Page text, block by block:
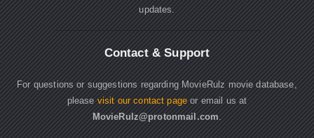
updates.
Contact & Support
For questions or suggestions regarding MovieRulz movie database,
please visit our contact page or email us at
MovieRulz@protonmail.com.